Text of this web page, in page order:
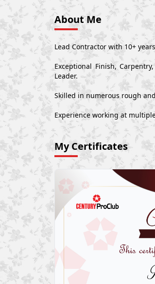
About Me
Lead Contractor with 10+
Exceptional Finish,
Leader.
Skilled in numerous rough
Experience working at
My Certificates